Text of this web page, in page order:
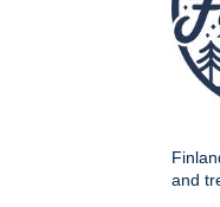
and